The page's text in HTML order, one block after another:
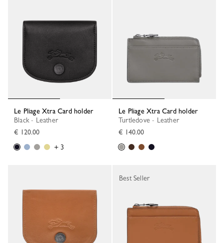
Le Pliage Xtra Card holder
Black - Leather
€ 120.00
+ 3
Le Pliage Xtra Card holder
Turtledove - Leather
€ 140.00
Best Seller